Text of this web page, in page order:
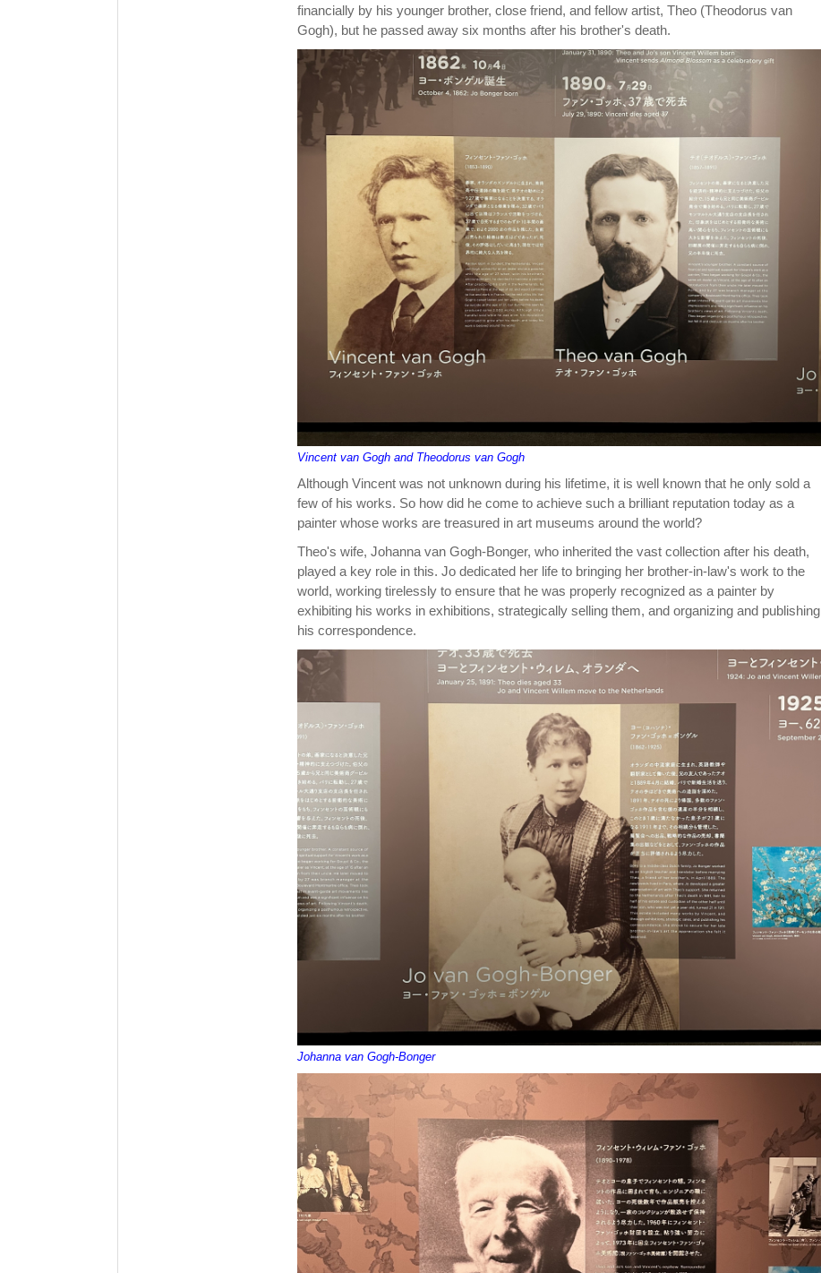
financially by his younger brother, close friend, and fellow artist, Theo (Theodorus van
Gogh), but he passed away six months after his brother's death.
Vincent van Gogh and Theodorus van Gogh
Although Vincent was not unknown during his lifetime, it is well known that he only sold a
few of his works. So how did he come to achieve such a brilliant reputation today as a
painter whose works are treasured in art museums around the world?
Theo's wife, Johanna van Gogh-Bonger, who inherited the vast collection after his death,
played a key role in this. Jo dedicated her life to bringing her brother-in-law's work to the
world, working tirelessly to ensure that he was properly recognized as a painter by
exhibiting his works in exhibitions, strategically selling them, and organizing and publishing
his correspondence.
Johanna van Gogh-Bonger